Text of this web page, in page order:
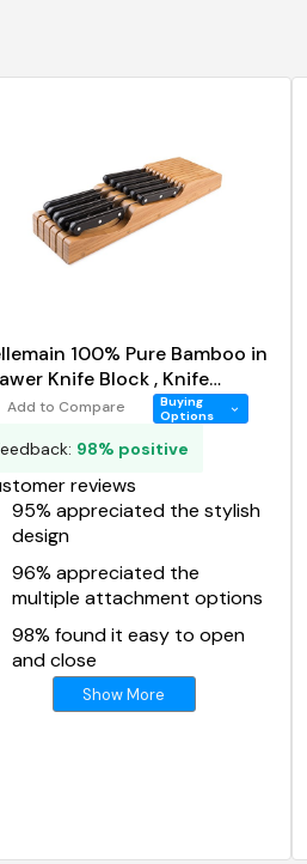
100% Pure Bamboo in
Knife Block , Knife
Add to Compare
Buying
Options
98% positive
reviews
95% appreciated the stylish
design
96% appreciated the
multiple attachment options
98% found it easy to open
and close
Show More